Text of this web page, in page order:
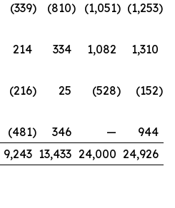
(339) (810) (1,051) (1,253)
214 334 1,082
1,310
(216) 25 (528) (152)
(481) 346 —
944
9,243 13,433 24,000 24,926